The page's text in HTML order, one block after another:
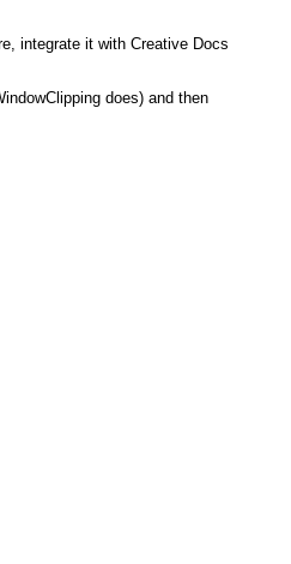
integrate it with Creative Docs
does) and then